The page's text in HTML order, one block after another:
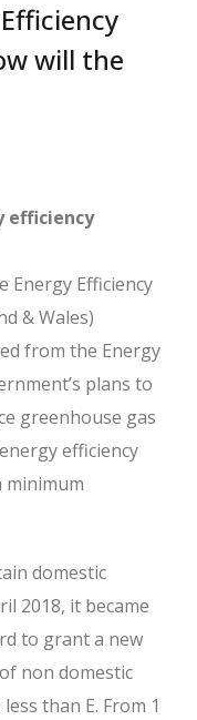
will the
efficiency
Energy Efficiency
& Wales)
from the Energy
plans to
greenhouse gas
efficiency
domestic
2018, it became
to grant a new
non domestic
than E. From 1